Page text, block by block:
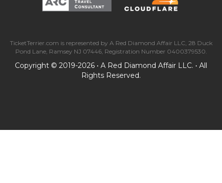
TicketTerrier.com is represented by A Red Diamond Affair LLC, 28 Duck
Pond Lane, Ramsey NJ 07446, Registration Number 0400379530.
Copyright © 2019-2026 • A Red Diamond Affair LLC. • All
Rights Reserved.